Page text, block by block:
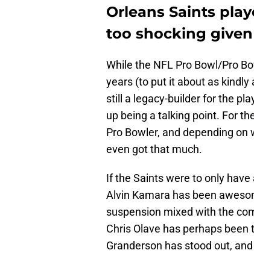
Orleans Saints
too shocking
While the NFL Pro Bowl/Pro
years (to put it about as kindly
still a legacy-builder for the
up being a talking point. For
Pro Bowler, and depending
even got that much.
If the Saints were to only
Alvin Kamara has been
suspension mixed with the
Chris Olave has perhaps
Granderson has stood out,